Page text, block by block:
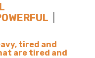
tired and
are tired and